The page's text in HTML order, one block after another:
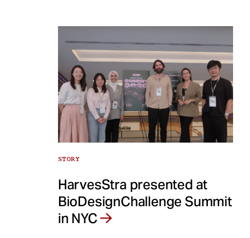
STORY
HarvesStra presented at
BioDesignChallenge Summit
in NYC